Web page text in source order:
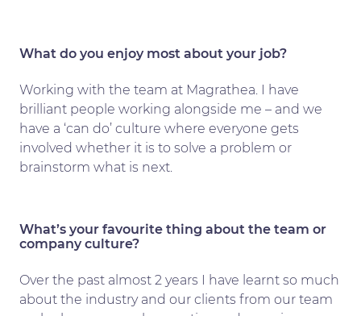
What do you enjoy most about your job?
Working with the team at Magrathea. I have
brilliant people working alongside me – and we
have a ‘can do’ culture where everyone gets
involved whether it is to solve a problem or
brainstorm what is next.
What’s your favourite thing about the team or
company culture?
Over the past almost 2 years I have learnt so much
about the industry and our clients from our team